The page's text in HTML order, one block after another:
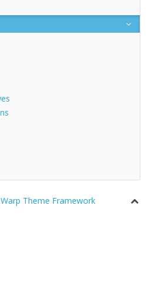
Warp Theme Framework